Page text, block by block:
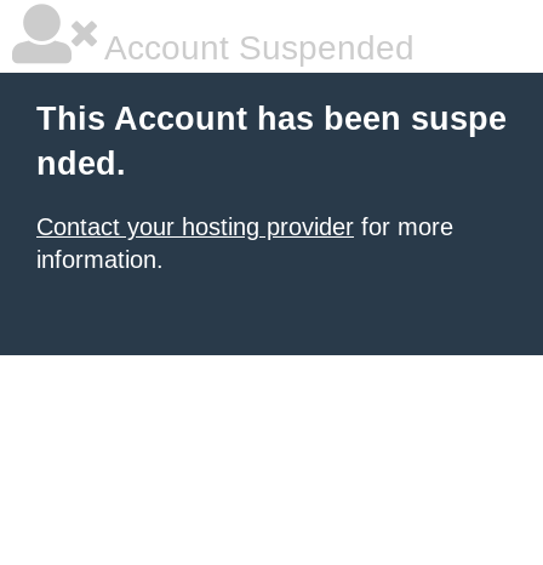
Account Suspended
This Account has been suspe
nded.
Contact your hosting provider for more
information.